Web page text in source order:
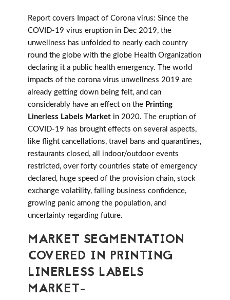
Report covers Impact of Corona virus: Since the
COVID-19 virus eruption in Dec 2019, the
unwellness has unfolded to nearly each country
round the globe with the globe Health Organization
declaring it a public health emergency. The world
impacts of the corona virus unwellness 2019 are
already getting down being felt, and can
considerably have an effect on the Printing
Linerless Labels Market in 2020. The eruption of
COVID-19 has brought effects on several aspects,
like flight cancellations, travel bans and quarantines,
restaurants closed, all indoor/outdoor events
restricted, over forty countries state of emergency
declared, huge speed of the provision chain, stock
exchange volatility, falling business confidence,
growing panic among the population, and
uncertainty regarding future.
MARKET SEGMENTATION
COVERED IN PRINTING
LINERLESS LABELS
MARKET-